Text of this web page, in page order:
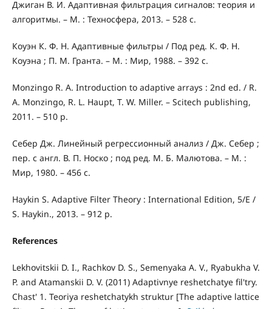
Джиган В. И. Адаптивная фильтрация сигналов: теория и
алгоритмы. – М. : Техносфера, 2013. – 528 с.
Коуэн К. Ф. Н. Адаптивные фильтры / Под ред. К. Ф. Н.
Коуэна ; П. М. Гранта. – М. : Мир, 1988. – 392 с.
Monzingo R. A. Introduction to adaptive arrays : 2nd ed. / R.
A. Monzingo, R. L. Haupt, T. W. Miller. – Scitech publishing,
2011. – 510 p.
Себер Дж. Линейный регрессионный анализ / Дж. Себер ;
пер. с англ. В. П. Носко ; под ред. М. Б. Малютова. – М. :
Мир, 1980. – 456 с.
Haykin S. Adaptive Filter Theory : International Edition, 5/E /
S. Haykin., 2013. – 912 р.
References
Lekhovitskii D. I., Rachkov D. S., Semenyaka A. V., Ryabukha V.
P. and Atamanskii D. V. (2011) Adaptivnye reshetchatye fil'try.
Chast' 1. Teoriya reshetchatykh struktur [The adaptive lattice